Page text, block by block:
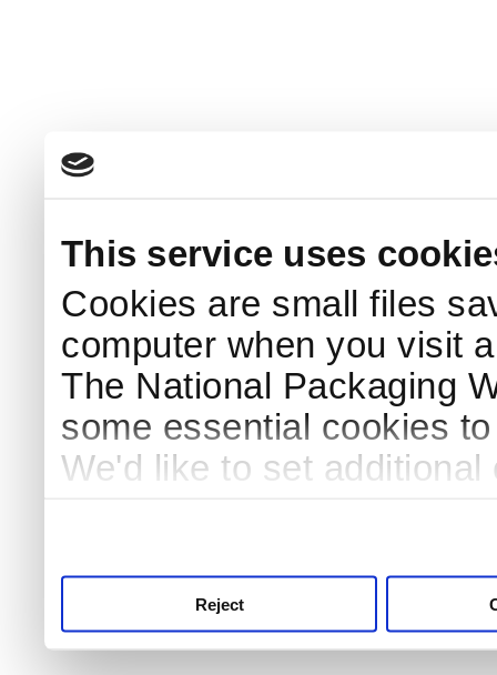
This service uses
Cookies are small files
computer when you visit
The National Packaging
some essential cookies
We'd like to set
Reject